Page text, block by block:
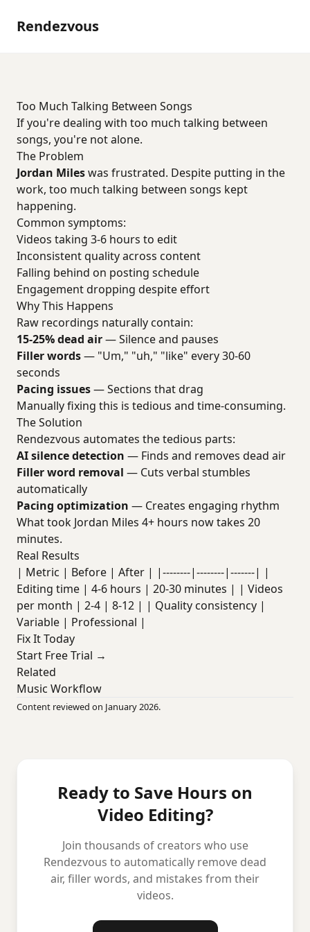
Rendezvous
Too Much Talking Between Songs
If you're dealing with too much talking between
songs, you're not alone.
The Problem
Jordan Mileswas frustrated. Despite putting in the
work, too much talking between songs kept
happening.
Common symptoms:
Videos taking 3-6 hours to edit
Inconsistent quality across content
Falling behind on posting schedule
Engagement dropping despite effort
Why This Happens
Raw recordings naturally contain:
15-25% dead air— Silence and pauses
Filler words— "Um," "uh," "like" every 30-60
seconds
Pacing issues— Sections that drag
Manually fixing this is tedious and time-consuming.
The Solution
Rendezvous automates the tedious parts:
AI silence detection — Finds and removes dead air
Filler word removal — Cuts verbal stumbles
automatically
Pacing optimization — Creates engaging rhythm
What took Jordan Miles 4+ hours now takes 20
minutes.
Real Results
| Metric | Before | After | |--------|--------|-------| |
Editing time | 4-6 hours | 20-30 minutes | | Videos
per month | 2-4 | 8-12 | | Quality consistency |
Variable | Professional |
Fix It Today
Start Free Trial →
Related
Music Workflow
Content reviewed on January 2026.
Ready to Save Hours on
Video Editing?
Join thousands of creators who use
Rendezvous to automatically remove dead
air, filler words, and mistakes from their
videos.